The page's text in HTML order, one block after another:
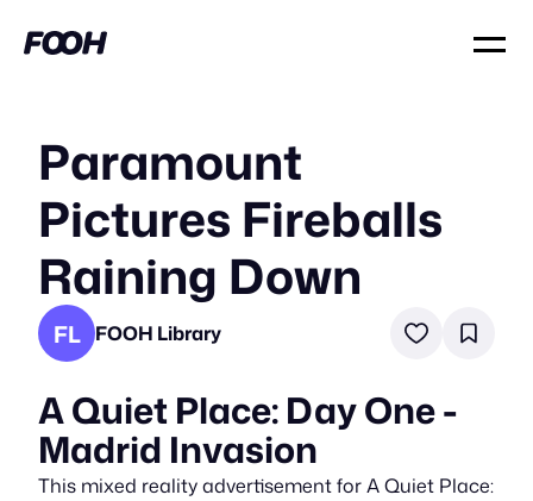
Paramount
Pictures Fireballs
Raining Down
FL FOOH Library
A Quiet Place: Day One -
Madrid Invasion
This mixed reality advertisement for A Quiet Place: